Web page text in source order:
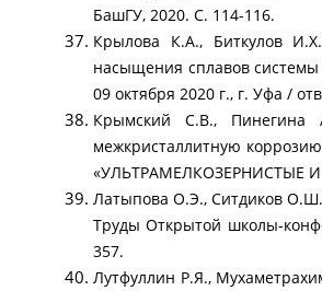
БашГУ, 2020. С. 114-116.
Крылова К.А., Биткулов
насыщения сплавов
09 октября 2020 г., г. Уфа /
Крымский С.В., Пинегина
межкристаллитную
«УЛЬТРАМЕЛКОЗЕРНИСТЫЕ И
Латыпова О.Э., Ситдиков
Труды Открытой школы-
357.
Лутфуллин Р.Я.,